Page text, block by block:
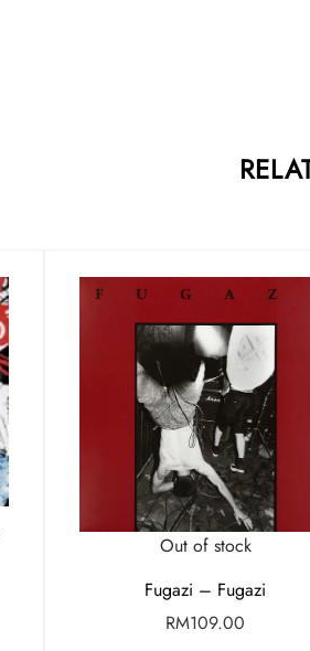
Out of stock
Fugazi – Fugazi
RM109.00